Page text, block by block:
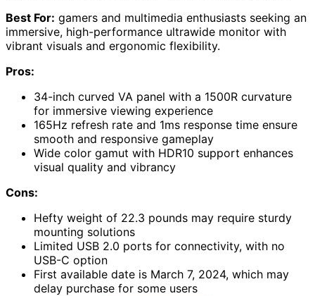
Best For: gamers and multimedia enthusiasts seeking an
immersive, high-performance ultrawide monitor with
vibrant visuals and ergonomic flexibility.
Pros:
34-inch curved VA panel with a 1500R curvature
for immersive viewing experience
165Hz refresh rate and 1ms response time ensure
smooth and responsive gameplay
Wide color gamut with HDR10 support enhances
visual quality and vibrancy
Cons:
Hefty weight of 22.3 pounds may require sturdy
mounting solutions
Limited USB 2.0 ports for connectivity, with no
USB-C option
First available date is March 7, 2024, which may
delay purchase for some users